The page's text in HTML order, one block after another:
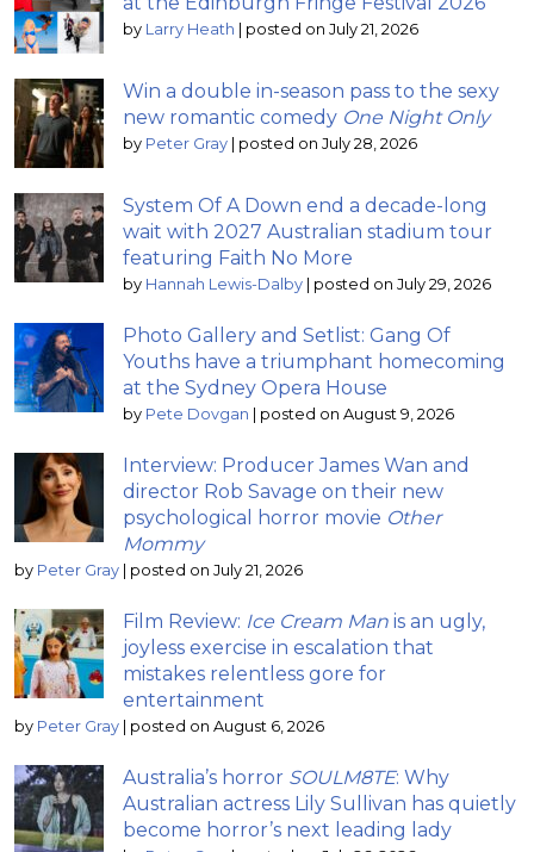
by Larry Heath | posted on July 21, 2026
Win a double in-season pass to the sexy
new romantic comedy One Night Only
by Peter Gray | posted on July 28, 2026
System Of A Down end a decade-long
wait with 2027 Australian stadium tour
featuring Faith No More
by Hannah Lewis-Dalby | posted on July 29, 2026
Photo Gallery and Setlist: Gang Of
Youths have a triumphant homecoming
at the Sydney Opera House
by Pete Dovgan | posted on August 9, 2026
Interview: Producer James Wan and
director Rob Savage on their new
psychological horror movie Other
Mommy
by Peter Gray | posted on July 21, 2026
Film Review: Ice Cream Man is an ugly,
joyless exercise in escalation that
mistakes relentless gore for
entertainment
by Peter Gray | posted on August 6, 2026
Australia’s horror SOULM8TE: Why
Australian actress Lily Sullivan has quietly
become horror’s next leading lady